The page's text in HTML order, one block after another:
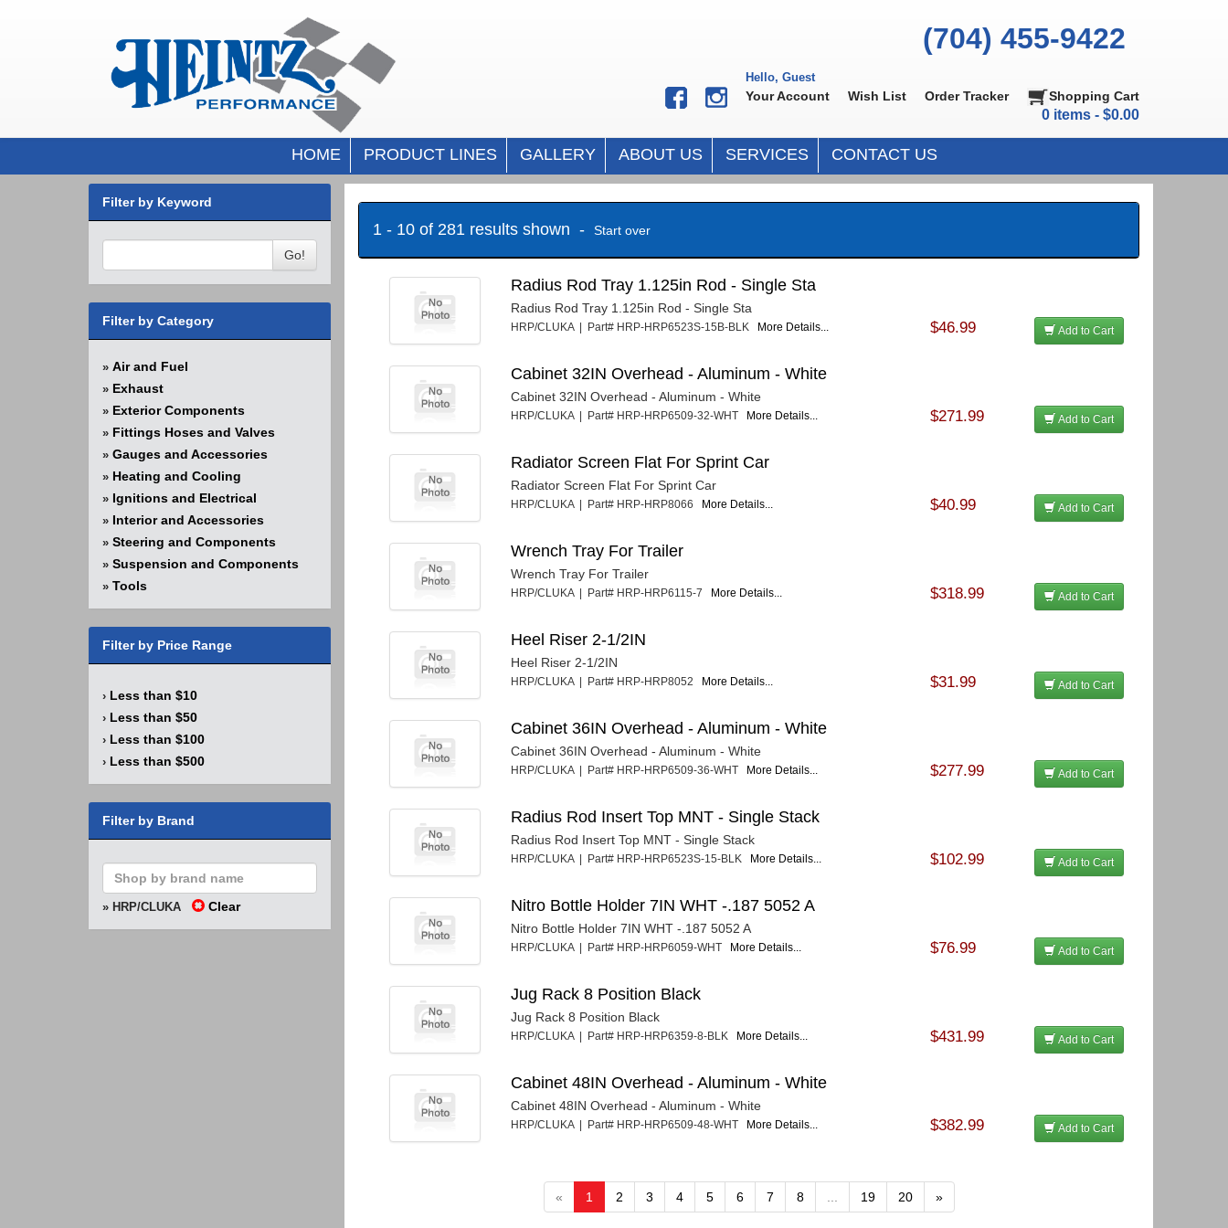
(704) 455-9422
Hello, Guest
Your Account Wish List Order Tracker Shopping Cart
0 items - $0.00
HOME PRODUCT LINES GALLERY ABOUT US SERVICES CONTACT US
Filter by Keyword
Go!
Filter by Category
» Air and Fuel
» Exhaust
» Exterior Components
» Fittings Hoses and Valves
» Gauges and Accessories
» Heating and Cooling
» Ignitions and Electrical
» Interior and Accessories
» Steering and Components
» Suspension and Components
» Tools
Filter by Price Range
› Less than $10
› Less than $50
› Less than $100
› Less than $500
Filter by Brand
» HRP/CLUKA Clear
1 - 10 of 281 results shown - Start over
Radius Rod Tray 1.125in Rod - Single Sta
Radius Rod Tray 1.125in Rod - Single Sta
HRP/CLUKA | Part# HRP-HRP6523S-15B-BLK More Details... $46.99 Add to Cart
Cabinet 32IN Overhead - Aluminum - White
Cabinet 32IN Overhead - Aluminum - White
HRP/CLUKA | Part# HRP-HRP6509-32-WHT More Details... $271.99 Add to Cart
Radiator Screen Flat For Sprint Car
Radiator Screen Flat For Sprint Car
HRP/CLUKA | Part# HRP-HRP8066 More Details... $40.99 Add to Cart
Wrench Tray For Trailer
Wrench Tray For Trailer
HRP/CLUKA | Part# HRP-HRP6115-7 More Details... $318.99 Add to Cart
Heel Riser 2-1/2IN
Heel Riser 2-1/2IN
HRP/CLUKA | Part# HRP-HRP8052 More Details... $31.99 Add to Cart
Cabinet 36IN Overhead - Aluminum - White
Cabinet 36IN Overhead - Aluminum - White
HRP/CLUKA | Part# HRP-HRP6509-36-WHT More Details... $277.99 Add to Cart
Radius Rod Insert Top MNT - Single Stack
Radius Rod Insert Top MNT - Single Stack
HRP/CLUKA | Part# HRP-HRP6523S-15-BLK More Details... $102.99 Add to Cart
Nitro Bottle Holder 7IN WHT -.187 5052 A
Nitro Bottle Holder 7IN WHT -.187 5052 A
HRP/CLUKA | Part# HRP-HRP6059-WHT More Details... $76.99 Add to Cart
Jug Rack 8 Position Black
Jug Rack 8 Position Black
HRP/CLUKA | Part# HRP-HRP6359-8-BLK More Details... $431.99 Add to Cart
Cabinet 48IN Overhead - Aluminum - White
Cabinet 48IN Overhead - Aluminum - White
HRP/CLUKA | Part# HRP-HRP6509-48-WHT More Details... $382.99 Add to Cart
« 1 2 3 4 5 6 7 8 19 20 »